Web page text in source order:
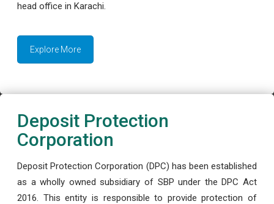
head office in Karachi.
Explore More
Deposit Protection
Corporation
Deposit Protection Corporation (DPC) has been established
as a wholly owned subsidiary of SBP under the DPC Act
2016. This entity is responsible to provide protection of